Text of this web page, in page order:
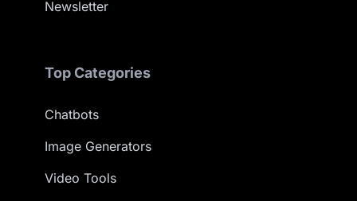
Newsletter
Top Categories
Chatbots
Image Generators
Video Tools